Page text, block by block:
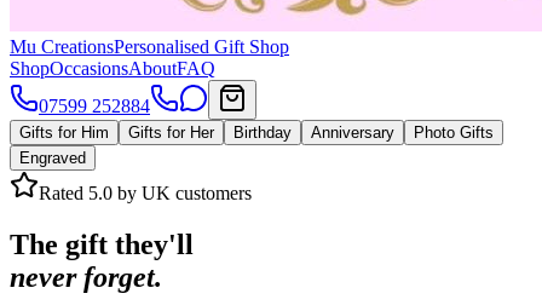
Mu CreationsPersonalised Gift Shop
ShopOccasionsAboutFAQ
07599 252884
Gifts for Him Gifts for Her Birthday Anniversary
Photo Gifts
Engraved
Rated 5.0 by UK customers
The gift they'll
never forget.